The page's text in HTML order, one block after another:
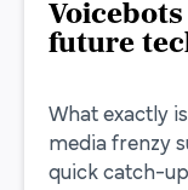
future
What exactly
media frenzy
quick catch-